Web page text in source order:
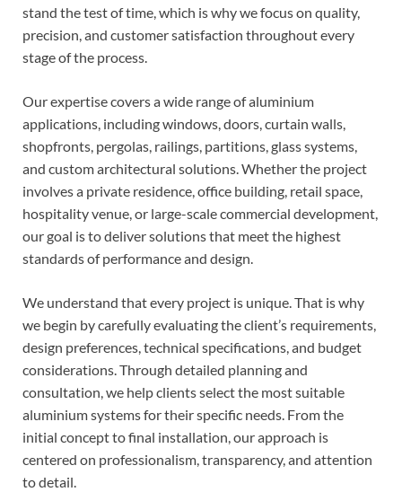
stand the test of time, which is why we focus on quality,
precision, and customer satisfaction throughout every
stage of the process.
Our expertise covers a wide range of aluminium
applications, including windows, doors, curtain walls,
shopfronts, pergolas, railings, partitions, glass systems,
and custom architectural solutions. Whether the project
involves a private residence, office building, retail space,
hospitality venue, or large-scale commercial development,
our goal is to deliver solutions that meet the highest
standards of performance and design.
We understand that every project is unique. That is why
we begin by carefully evaluating the client’s requirements,
design preferences, technical specifications, and budget
considerations. Through detailed planning and
consultation, we help clients select the most suitable
aluminium systems for their specific needs. From the
initial concept to final installation, our approach is
centered on professionalism, transparency, and attention
to detail.